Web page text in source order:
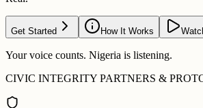
Get Started How It Works
Your voice counts. Nigeria is listening.
CIVIC INTEGRITY PARTNERS &